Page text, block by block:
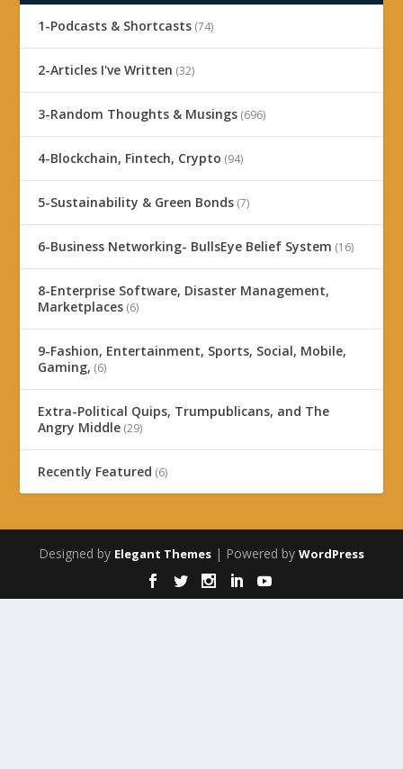
1-Podcasts & Shortcasts (74)
2-Articles I've Written (32)
3-Random Thoughts & Musings (696)
4-Blockchain, Fintech, Crypto (94)
5-Sustainability & Green Bonds (7)
6-Business Networking- BullsEye Belief System (16)
8-Enterprise Software, Disaster Management,
Marketplaces (6)
9-Fashion, Entertainment, Sports, Social, Mobile,
Gaming, (6)
Extra-Political Quips, Trumpublicans, and The
Angry Middle (29)
Recently Featured (6)
Designed by Elegant Themes | Powered by WordPress